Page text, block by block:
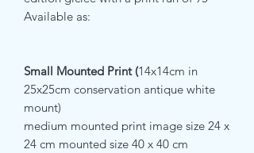
Available as:
Small Mounted Print (14x14cm in
25x25cm conservation antique white
mount)
medium mounted print image size 24 x
24 cm mounted size 40 x 40 cm